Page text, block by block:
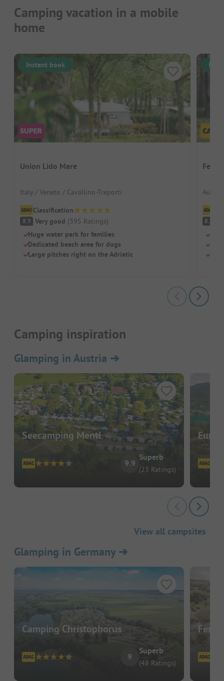
Camping vacation in a mobile
home
Instant book
Union Lido Mare
Italy / Veneto / Cavallino-Treporti
Classification
8.9 Very good (395 Ratings)
Huge water park for families
Dedicated beach area for dogs
Large pitches right on the Adriatic
8.8
Camping inspiration
Glamping in Austria ➔
Seecamping Mentl
9.9
Superb
(23 Ratings)
View all campsites
Glamping in Germany➔
Camping Christophorus
9
Superb
(48 Ratings)